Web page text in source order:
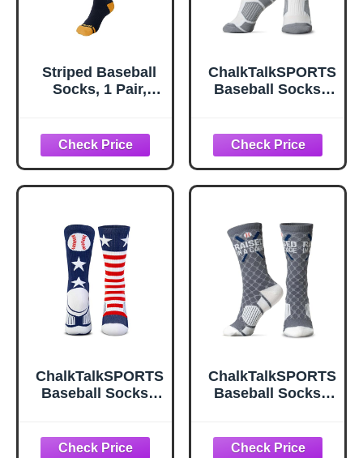
Striped Baseball
Socks, 1 Pair,
ChalkTalkSPORTS
Baseball Socks -
ChalkTalkSPORTS
Baseball Socks -
ChalkTalkSPORTS
Baseball Socks -